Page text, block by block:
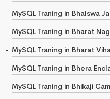
MySQL Traning in Bhalswa
MySQL Traning in Bharat
MySQL Traning in Bharat
MySQL Traning in Bhera
MySQL Traning in Bhikaji